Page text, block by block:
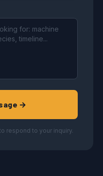
→
respond to your inquiry.